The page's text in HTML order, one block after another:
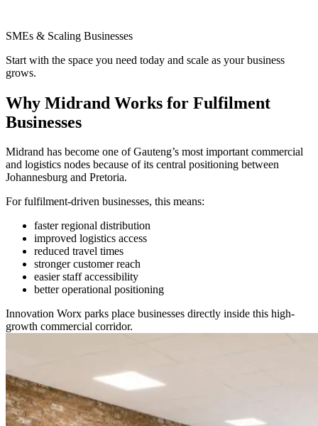
SMEs & Scaling Businesses
Start with the space you need today and scale as your business
grows.
Why Midrand Works for Fulfilment
Businesses
Midrand has become one of Gauteng’s most important commercial
and logistics nodes because of its central positioning between
Johannesburg and Pretoria.
For fulfilment-driven businesses, this means:
faster regional distribution
improved logistics access
reduced travel times
stronger customer reach
easier staff accessibility
better operational positioning
Innovation Worx parks place businesses directly inside this high-
growth commercial corridor.